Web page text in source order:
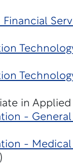
in Applied
- General
- Medical